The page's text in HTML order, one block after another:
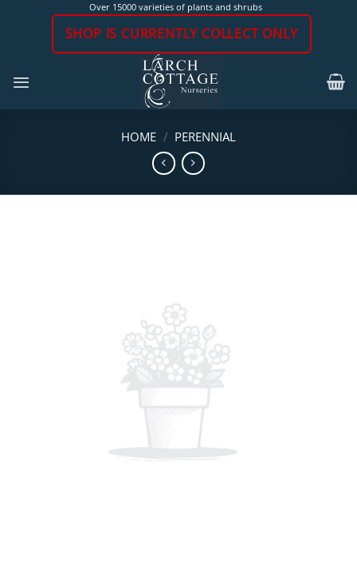
Over 15000 varieties of plants and shrubs
SHOP IS CURRENTLY COLLECT ONLY
HOME / PERENNIAL